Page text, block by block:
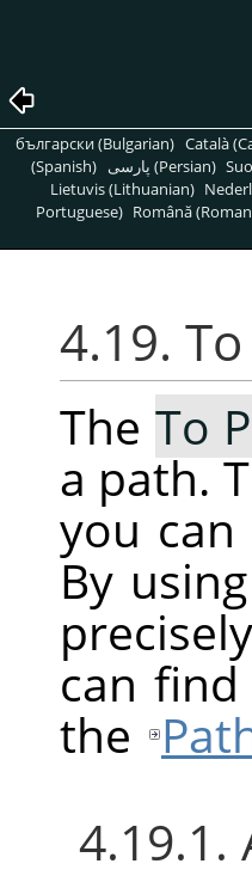
български (Bulgarian) Català
(Spanish)
پارسی (Persian)
Lietuvis (Lithuanian)
Portuguese) Română
4.19.
The To
a path.
you
By
can
the
4.19.1.